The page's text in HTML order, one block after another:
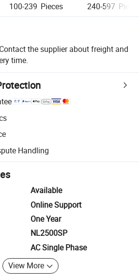
100-239 Pieces 240-597
Contact the supplier about freight and
time.
with platform-supported logistics.
for quality and quantity checks.
Handling
resolution, including refunds or returns
Available
Online Support
One Year
NL2500SP
AC Single Phase
View More